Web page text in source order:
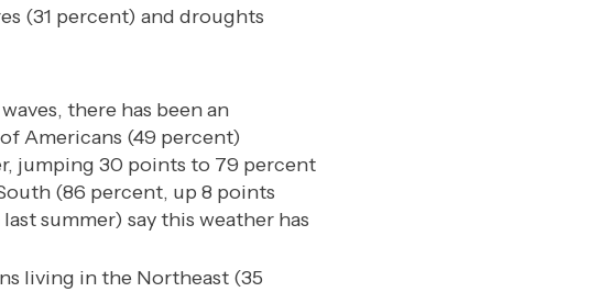
(31 percent) and droughts
there has been an
Americans (49 percent)
jumping 30 points to 79 percent
(86 percent, up 8 points
summer) say this weather has
living in the Northeast (35